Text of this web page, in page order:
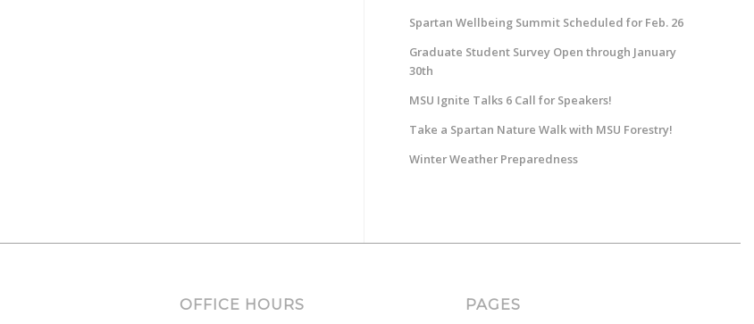
Spartan Wellbeing Summit Scheduled for Feb. 26
Graduate Student Survey Open through January
30th
MSU Ignite Talks 6 Call for Speakers!
Take a Spartan Nature Walk with MSU Forestry!
Winter Weather Preparedness
OFFICE HOURS
PAGES